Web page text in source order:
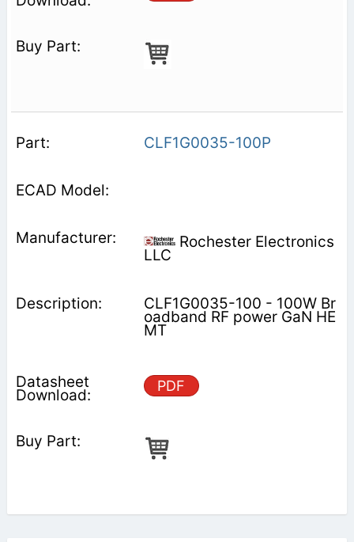
CLF1G0035-100P
Rochester Electronics
LLC
CLF1G0035-100 - 100W Br
oadband RF power GaN HE
MT
PDF